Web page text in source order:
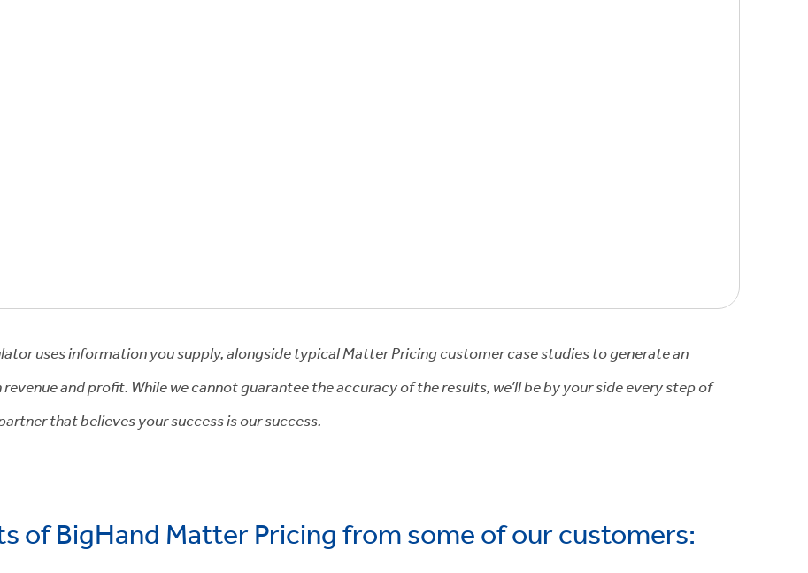
uses information you supply, alongside typical Matter Pricing customer case studies to generate an
and profit. While we cannot guarantee the accuracy of the results, we’ll be by your side every step of
that believes your success is our success.
of BigHand Matter Pricing from some of our customers: